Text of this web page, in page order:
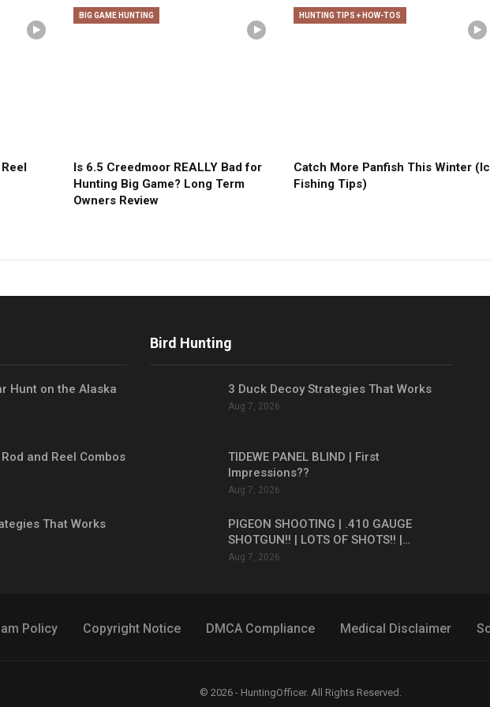
BIG GAME HUNTING
Is 6.5 Creedmoor REALLY Bad for
Hunting Big Game? Long Term
Owners Review
HUNTING TIPS + HOW-TOS
Catch More Panfish This Winter
Fishing Tips)
Hunt on the Alaska
and Reel Combos
That Works
Bird Hunting
3 Duck Decoy Strategies That Works
Aug 7, 2026
TIDEWE PANEL BLIND | First
Impressions??
Aug 7, 2026
PIGEON SHOOTING | .410 GAUGE
SHOTGUN!! | LOTS OF SHOTS!! |…
Aug 7, 2026
Policy Copyright Notice DMCA Compliance Medical Disclaimer
© 2026 - HuntingOfficer. All Rights Reserved.